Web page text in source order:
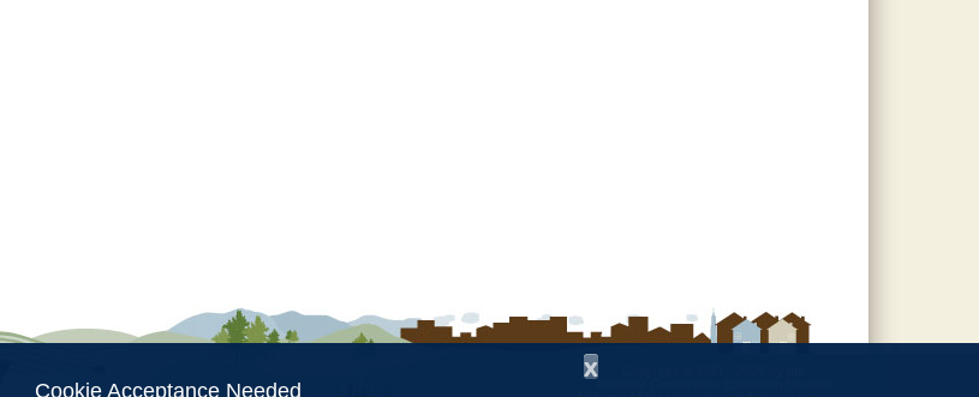
Alabama Cooperative Extension System
x
Cookie Acceptance Needed